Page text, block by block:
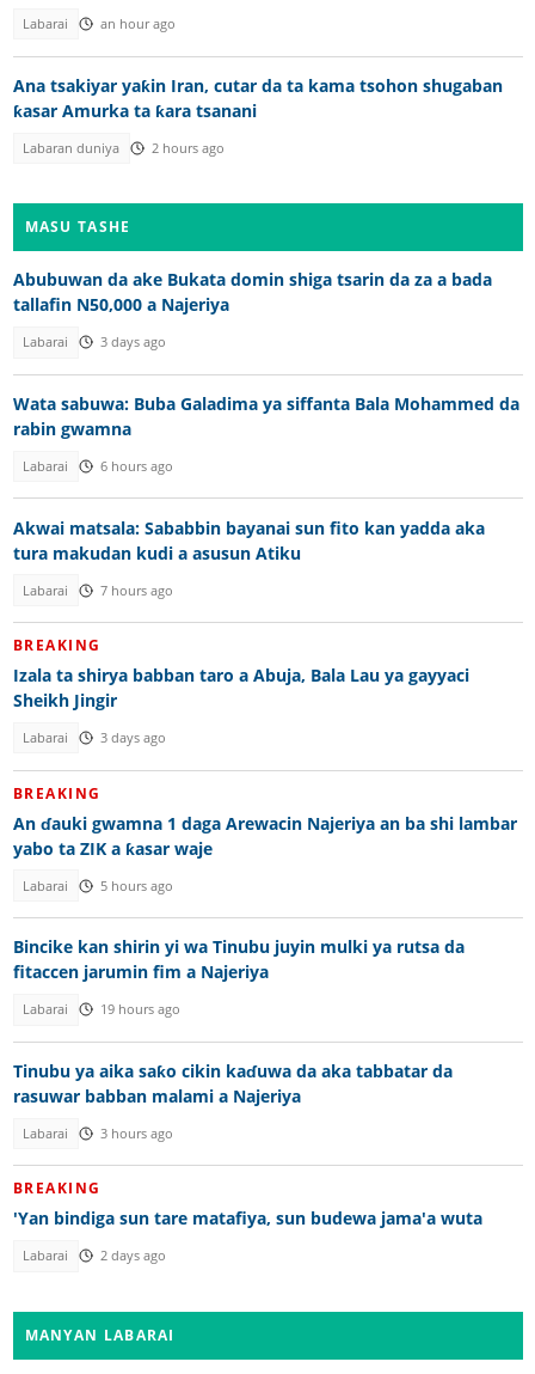
Labarai an hour ago
Ana tsakiyar yaƙin Iran, cutar da ta kama tsohon shugaban
ƙasar Amurka ta ƙara tsanani
Labaran duniya 2 hours ago
MASU TASHE
Abubuwan da ake Bukata domin shiga tsarin da za a bada
tallafin N50,000 a Najeriya
Labarai 3 days ago
Wata sabuwa: Buba Galadima ya siffanta Bala Mohammed da
rabin gwamna
Labarai 6 hours ago
Akwai matsala: Sababbin bayanai sun fito kan yadda aka
tura makudan kudi a asusun Atiku
Labarai 7 hours ago
BREAKING
Izala ta shirya babban taro a Abuja, Bala Lau ya gayyaci
Sheikh Jingir
Labarai 3 days ago
BREAKING
An ɗauki gwamna 1 daga Arewacin Najeriya an ba shi lambar
yabo ta ZIK a ƙasar waje
Labarai 5 hours ago
Bincike kan shirin yi wa Tinubu juyin mulki ya rutsa da
fitaccen jarumin fim a Najeriya
Labarai 19 hours ago
Tinubu ya aika saƙo cikin kaɗuwa da aka tabbatar da
rasuwar babban malami a Najeriya
Labarai 3 hours ago
BREAKING
'Yan bindiga sun tare matafiya, sun budewa jama'a wuta
Labarai 2 days ago
MANYAN LABARAI